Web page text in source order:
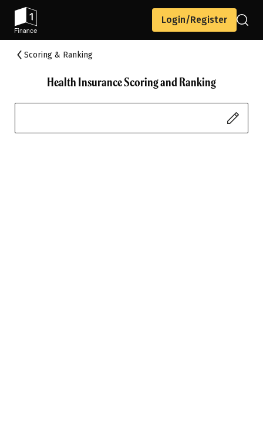
Login/Register
Scoring & Ranking
Health Insurance Scoring and Ranking